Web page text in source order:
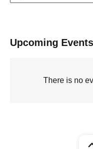
Upcoming Events
There is no